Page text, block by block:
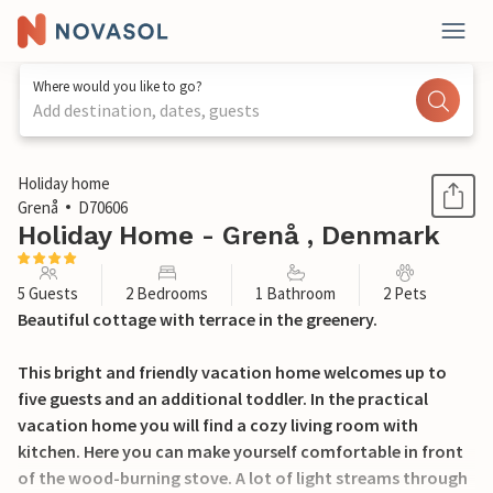
Where would you like to go?
Add destination, dates, guests
1 / 24
Holiday home
Grenå
D70606
Holiday Home - Grenå , Denmark
5 Guests 2 Bedrooms 1 Bathroom 2 Pets
Beautiful cottage with terrace in the greenery.
This bright and friendly vacation home welcomes up to
five guests and an additional toddler. In the practical
vacation home you will find a cozy living room with
kitchen. Here you can make yourself comfortable in front
of the wood-burning stove. A lot of light streams through